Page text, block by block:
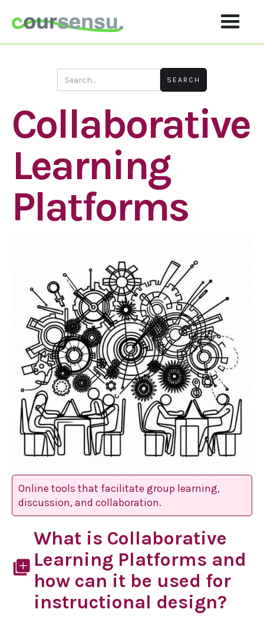
Collaborative
Learning
Platforms
Online tools that facilitate group learning,
discussion, and collaboration.
library_add
What is Collaborative
Learning Platforms and
how can it be used for
instructional design?